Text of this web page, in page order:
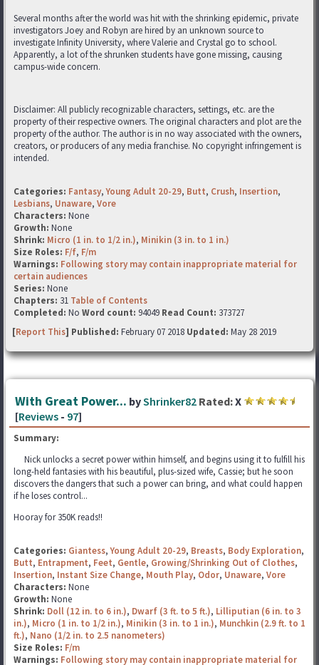
Several months after the world was hit with the shrinking epidemic, private
investigators Joey and Robyn are hired by an unknown source to
investigate Infinity University, where Valerie and Crystal go to school.
Apparently, a lot of the shrunken students have gone missing, causing
campus-wide concern.
Disclaimer: All publicly recognizable characters, settings, etc. are the
property of their respective owners. The original characters and plot are the
property of the author. The author is in no way associated with the owners,
creators, or producers of any media franchise. No copyright infringement is
intended.
Categories: Fantasy,Young Adult 20-29, Butt, Crush, Insertion,
Lesbians, Unaware, Vore
Characters: None
Growth: None
Shrink: Micro (1 in. to 1/2 in.), Minikin (3 in. to 1 in.)
Size Roles: F/f, F/m
Warnings: Following story may contain inappropriate material for
certain audiences
Series: None
Chapters: 31 Table of Contents
Completed: No Word count: 94049 Read Count: 373727
[Report This] Published: February 07 2018 Updated: May 28 2019
With Great Power... byShrinker82 Rated:X
[Reviews - 97]
Summary:
Nick unlocks a secret power within himself, and begins using it to fulfill his
long-held fantasies with his beautiful, plus-sized wife, Cassie; but he soon
discovers the dangers that such a power can bring, and what could happen
if he loses control...
Hooray for 350K reads!!
Categories: Giantess,Young Adult 20-29, Breasts, Body Exploration,
Butt, Entrapment, Feet, Gentle, Growing/Shrinking Out of Clothes,
Insertion, Instant Size Change, Mouth Play, Odor, Unaware, Vore
Characters: None
Growth: None
Shrink: Doll (12 in. to 6 in.), Dwarf (3 ft. to 5 ft.), Lilliputian (6 in. to 3
in.), Micro (1 in. to 1/2 in.), Minikin (3 in. to 1 in.), Munchkin (2.9 ft. to 1
ft.), Nano (1/2 in. to 2.5 nanometers)
Size Roles: F/m
Warnings: Following story may contain inappropriate material for